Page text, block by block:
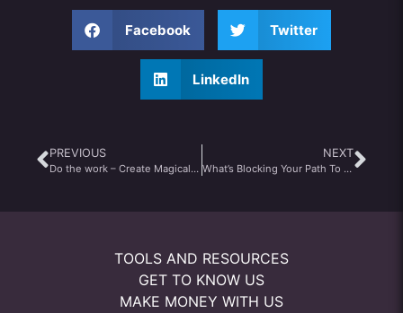
Facebook Twitter
LinkedIn
PREVIOUS
Do the work – Create Magical Moments
NEXT
What’s Blocking Your Path To Greatness?
TOOLS AND RESOURCES
GET TO KNOW US
MAKE MONEY WITH US